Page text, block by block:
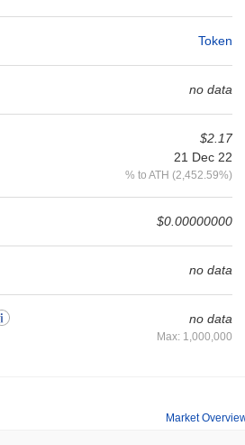
Token
no data
$2.17
21 Dec 22
% to ATH (2,452.59%)
$0.00000000
no data
no data
Max: 1,000,000
Market